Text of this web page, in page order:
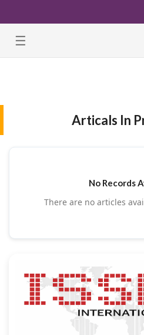
☰
Articals In
No Records
There are no articles